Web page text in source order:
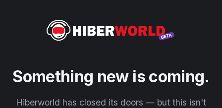
Something new is coming.
Hiberworld has closed its doors — but this isn't